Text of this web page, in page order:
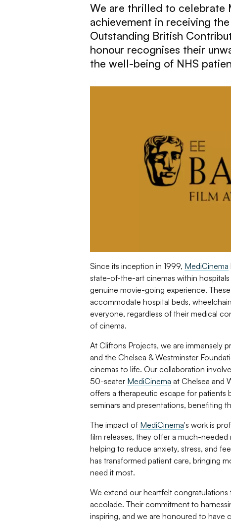
We are thrilled to celebrate
achievement in receiving
Outstanding British
honour recognises their
the well-being of NHS
Since its inception in 1999, MediCinema
state-of-the-art cinemas within
genuine movie-going experience.
accommodate hospital beds,
everyone, regardless of their medical
of cinema.
At Cliftons Projects, we are immensely
and the Chelsea & Westminster
cinemas to life. Our collaboration
50-seater MediCinema at Chelsea and
offers a therapeutic escape for patients
seminars and presentations, benefiting
The impact of MediCinema's work is
film releases, they offer a much-
helping to reduce anxiety, stress, and
has transformed patient care, bringing
need it most.
We extend our heartfelt congratulations
accolade. Their commitment to
inspiring, and we are honoured to have